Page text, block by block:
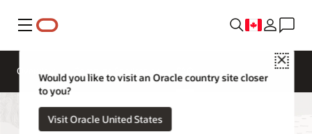
Menu
Close
Would you like to visit an Oracle country site closer
to you?
Visit Oracle United States
Overview